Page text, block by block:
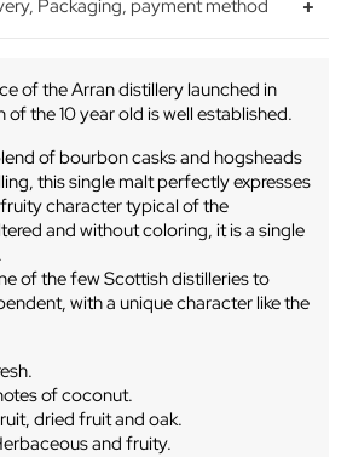
Packaging, payment method
of the Arran distillery launched in
the 10 year old is well established.
of bourbon casks and hogsheads
this single malt perfectly expresses
character typical of the
and without coloring, it is a single
of the few Scottish distilleries to
with a unique character like the
of coconut.
dried fruit and oak.
and fruity.